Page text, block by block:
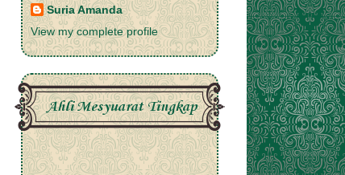
Suria Amanda
View my complete profile
Ahli Mesyuarat Tingkap